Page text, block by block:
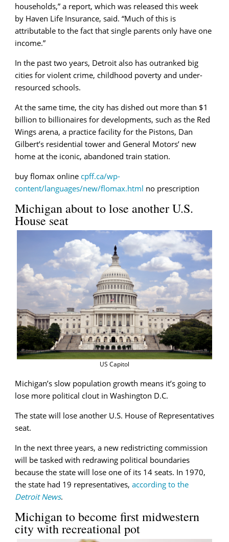
households,” a report, which was released this week
by Haven Life Insurance, said. “Much of this is
attributable to the fact that single parents only have one
income.”
In the past two years, Detroit also has outranked big
cities for violent crime, childhood poverty and under-
resourced schools.
At the same time, the city has dished out more than $1
billion to billionaires for developments, such as the Red
Wings arena, a practice facility for the Pistons, Dan
Gilbert’s residential tower and General Motors’ new
home at the iconic, abandoned train station.
buy flomax online cpff.ca/wp-
content/languages/new/flomax.html no prescription
Michigan about to lose another U.S.
House seat
US Capitol
Michigan’s slow population growth means it’s going to
lose more political clout in Washington D.C.
The state will lose another U.S. House of Representatives
seat.
In the next three years, a new redistricting commission
will be tasked with redrawing political boundaries
because the state will lose one of its 14 seats. In 1970,
the state had 19 representatives, according to the
Detroit News.
Michigan to become first midwestern
city with recreational pot